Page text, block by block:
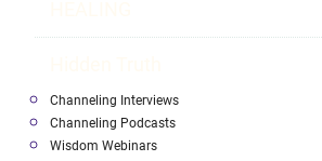
Channeling Interviews
Channeling Podcasts
Wisdom Webinars